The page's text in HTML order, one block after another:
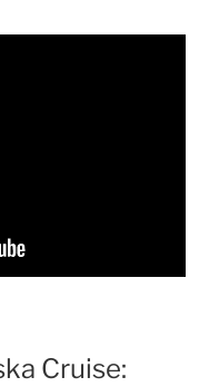
Cruise: